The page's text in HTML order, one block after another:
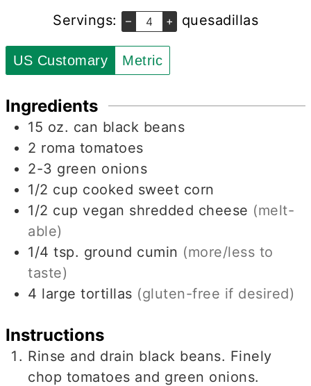
Servings:
– + quesadillas
US Customary Metric
Ingredients
15 oz. can black beans
2 roma tomatoes
2-3 green onions
1/2 cup cooked sweet corn
1/2 cup vegan shredded cheese (melt-
able)
1/4 tsp. ground cumin (more/less to
taste)
4 large tortillas (gluten-free if desired)
Instructions
Rinse and drain black beans. Finely
chop tomatoes and green onions.